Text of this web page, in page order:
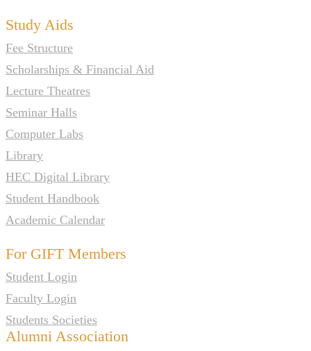
Study Aids
Fee Structure
Scholarships & Financial Aid
Lecture Theatres
Seminar Halls
Computer Labs
Library
HEC Digital Library
Student Handbook
Academic Calendar
For GIFT Members
Student Login
Faculty Login
Students Societies
Alumni Association